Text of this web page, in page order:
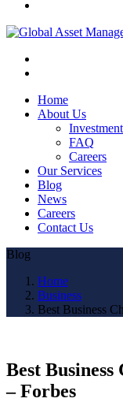
Home
About Us
FAQ
Careers
Our Services
Blog
News
Careers
Contact Us
Blog
Home
Business
Best Business
Best
– Forbes